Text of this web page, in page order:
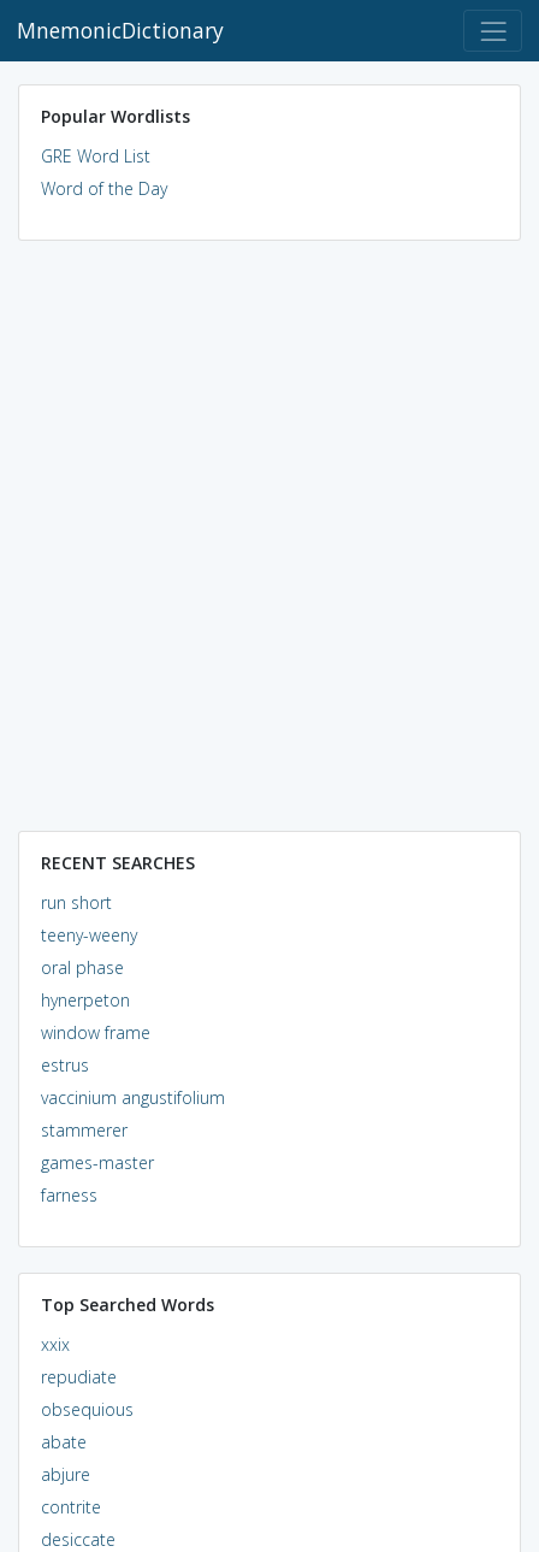
MnemonicDictionary
Popular Wordlists
GRE Word List
Word of the Day
RECENT SEARCHES
run short
teeny-weeny
oral phase
hynerpeton
window frame
estrus
vaccinium angustifolium
stammerer
games-master
farness
Top Searched Words
xxix
repudiate
obsequious
abate
abjure
contrite
desiccate